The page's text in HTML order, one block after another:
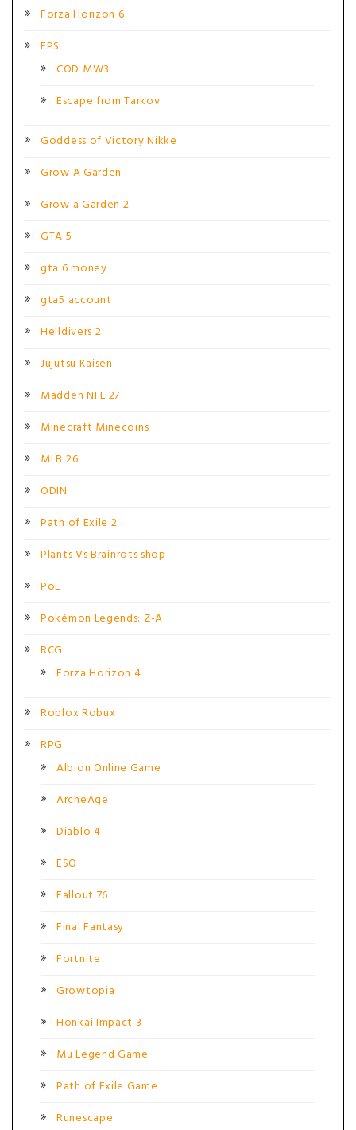
Forza Horizon 6
FPS
COD MW3
Escape from Tarkov
Goddess of Victory Nikke
Grow A Garden
Grow a Garden 2
GTA 5
gta 6 money
gta5 account
Helldivers 2
Jujutsu Kaisen
Madden NFL 27
Minecraft Minecoins
MLB 26
ODIN
Path of Exile 2
Plants Vs Brainrots shop
PoE
Pokémon Legends: Z-A
RCG
Forza Horizon 4
Roblox Robux
RPG
Albion Online Game
ArcheAge
Diablo 4
ESO
Fallout 76
Final Fantasy
Fortnite
Growtopia
Honkai Impact 3
Mu Legend Game
Path of Exile Game
Runescape